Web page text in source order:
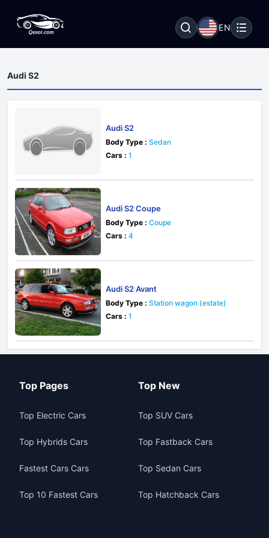
EN
Audi S2
Audi S2
Body Type : Sedan
Cars : 1
Audi S2 Coupe
Body Type : Coupe
Cars : 4
Audi S2 Avant
Body Type : Station wagon (estate)
Cars : 1
Top Pages
Top Electric Cars
Top Hybrids Cars
Fastest Cars Cars
Top 10 Fastest Cars
Top New
Top SUV Cars
Top Fastback Cars
Top Sedan Cars
Top Hatchback Cars